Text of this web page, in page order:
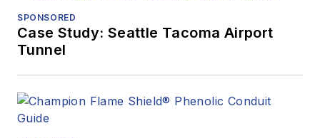
SPONSORED
Case Study: Seattle Tacoma Airport
Tunnel